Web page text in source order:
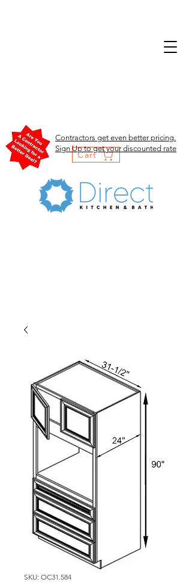
Cart
Contractors get even better pricing.
Sign Up to get your discounted rate
SKU: OC31.584